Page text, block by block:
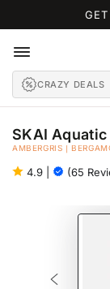
CRAZY DEALS
SKAI
AMBERGRIS |
4.9 (65
SKIP TO